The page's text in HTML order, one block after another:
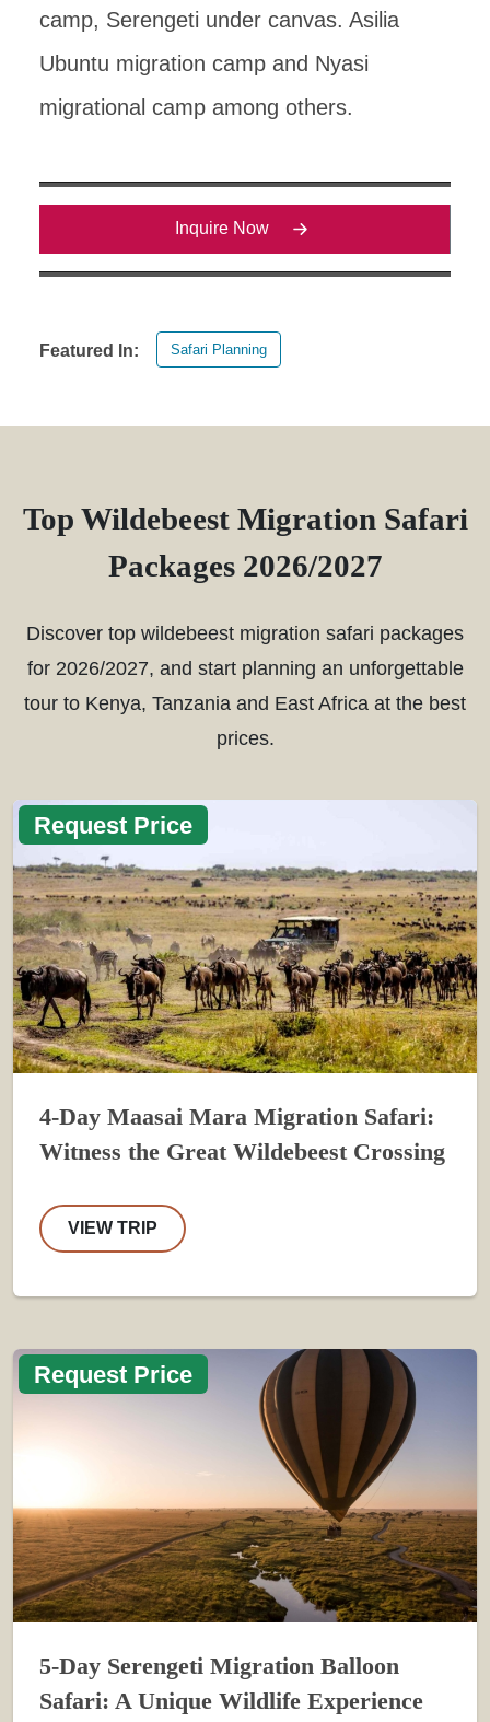
camp, Serengeti under canvas. Asilia
Ubuntu migration camp and Nyasi
migrational camp among others.
Inquire Now
Featured In: Safari Planning
Top Wildebeest Migration Safari
Packages 2026/2027
Discover top wildebeest migration safari packages
for 2026/2027, and start planning an unforgettable
tour to Kenya, Tanzania and East Africa at the best
prices.
Request Price
4-Day Maasai Mara Migration Safari:
Witness the Great Wildebeest Crossing
VIEW TRIP
Request Price
5-Day Serengeti Migration Balloon
Safari: A Unique Wildlife Experience